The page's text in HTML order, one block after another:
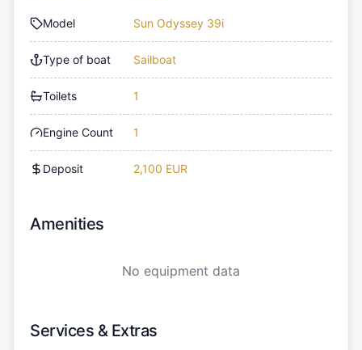
Model Sun Odyssey 39i
Type of boat Sailboat
Toilets 1
Engine Count 1
Deposit 2,100 EUR
Amenities
No equipment data
Services & Extras